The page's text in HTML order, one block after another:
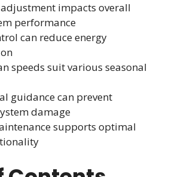
adjustment impacts overall
performance
can reduce energy
speeds suit various seasonal
guidance can prevent
damage
supports optimal